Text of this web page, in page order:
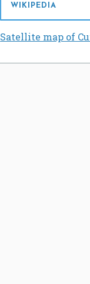
WIKIPEDIA
Satellite map of